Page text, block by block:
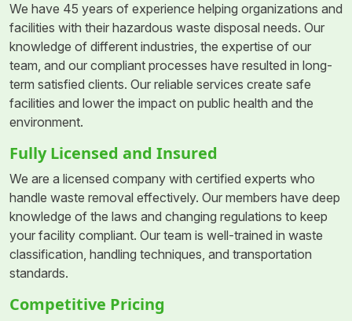
We have 45 years of experience helping organizations and
facilities with their hazardous waste disposal needs. Our
knowledge of different industries, the expertise of our
team, and our compliant processes have resulted in long-
term satisfied clients. Our reliable services create safe
facilities and lower the impact on public health and the
environment.
Fully Licensed and Insured
We are a licensed company with certified experts who
handle waste removal effectively. Our members have deep
knowledge of the laws and changing regulations to keep
your facility compliant. Our team is well-trained in waste
classification, handling techniques, and transportation
standards.
Competitive Pricing